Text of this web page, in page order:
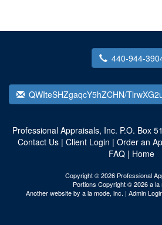
440-944-
QWIteSHZgaqcY5hZCHN/
Professional Appraisals, Inc. P.O. Box
Contact Us | Client Login | Order an
FAQ | Home
Copyright © 2026 Professional
Portions Copyright © 2026 a la
Another website by a la mode, inc. | Admin